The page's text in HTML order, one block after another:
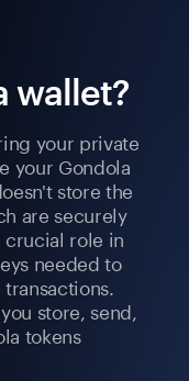
wallet?
your private
your Gondola
store the
are securely
crucial role in
needed to
store, send,
tokens